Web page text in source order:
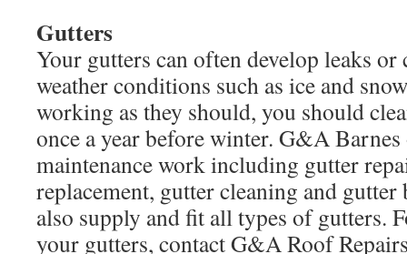
Gutters
Your gutters can often develop leaks
weather conditions such as ice and
working as they should, you should
once a year before winter. G&A
maintenance work including gutter
replacement, gutter cleaning and gutter
also supply and fit all types of gutters.
your gutters, contact G&A Roof